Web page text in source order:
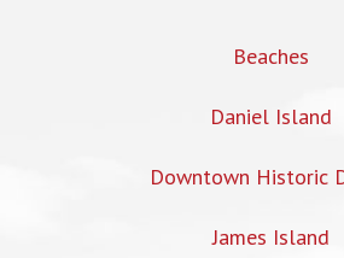
Beaches
Daniel Island
Downtown Historic
James Island